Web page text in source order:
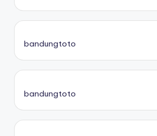
bandungtoto
bandungtoto